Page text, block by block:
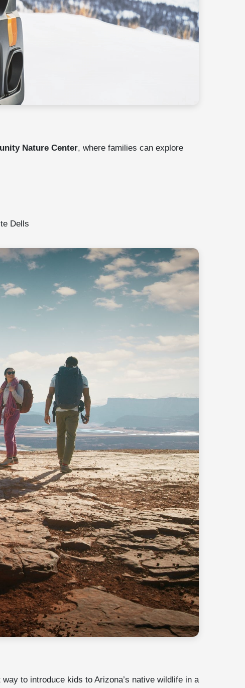
Nature Center, where families can explore
Dells
to introduce kids to Arizona’s native wildlife in a